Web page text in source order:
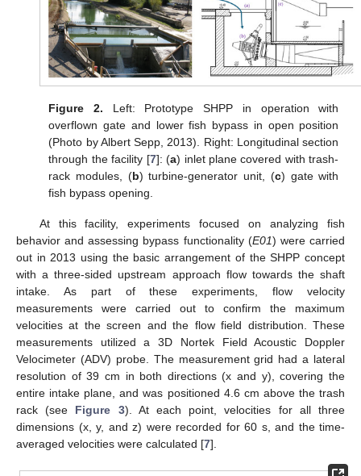
Figure 2. Left: Prototype SHPP in operation with
overflown gate and lower fish bypass in open position
(Photo by Albert Sepp, 2013). Right: Longitudinal section
through the facility [7]: (a) inlet plane covered with trash-
rack modules, (b) turbine-generator unit, (c) gate with
fish bypass opening.
At this facility, experiments focused on analyzing fish
behavior and assessing bypass functionality (E01) were carried
out in 2013 using the basic arrangement of the SHPP concept
with a three-sided upstream approach flow towards the shaft
intake. As part of these experiments, flow velocity
measurements were carried out to confirm the maximum
velocities at the screen and the flow field distribution. These
measurements utilized a 3D Nortek Field Acoustic Doppler
Velocimeter (ADV) probe. The measurement grid had a lateral
resolution of 39 cm in both directions (x and y), covering the
entire intake plane, and was positioned 4.6 cm above the trash
rack (see Figure 3). At each point, velocities for all three
dimensions (x, y, and z) were recorded for 60 s, and the time-
averaged velocities were calculated [7].